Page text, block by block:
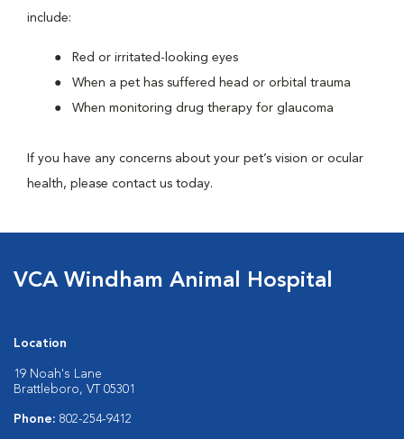
include:
Red or irritated-looking eyes
When a pet has suffered head or orbital trauma
When monitoring drug therapy for glaucoma
If you have any concerns about your pet’s vision or ocular
health, please contact us today.
VCA Windham Animal Hospital
Location
19 Noah's Lane
Brattleboro, VT 05301
Phone: 802-254-9412